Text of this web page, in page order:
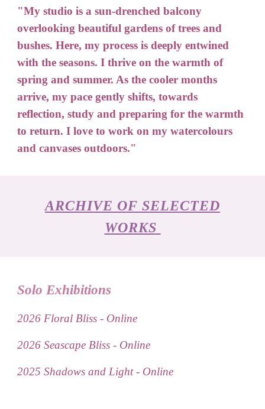
"My studio is a sun-drenched balcony
overlooking beautiful gardens of trees and
bushes. Here, my process is deeply entwined
with the seasons. I thrive on thewarmth of
spring and summer. As the cooler months
arrive, my pace gently shifts,towards
reflection, study and preparing for the warmth
to return. I love towork on my watercolours
and canvases outdoors."
ARCHIVE OF SELECTED
WORKS
Solo Exhibitions
2026 Floral Bliss - Online
2026 Seascape Bliss - Online
2025 Shadows and Light - Online